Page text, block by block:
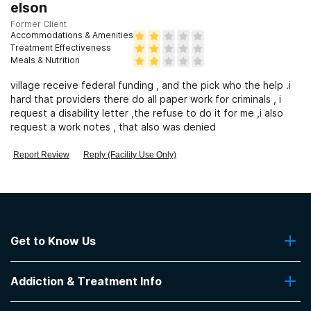
Clients who have experienced domestic violence
Clients who have experienced trauma
elson
Former Client
Accommodations & Amenities
Treatment Effectiveness
Meals & Nutrition
village receive federal funding , and the pick who the help .i
hard that providers there do all paper work for criminals , i
request a disability letter ,the refuse to do it for me ,i also
request a work notes , that also was denied
Report Review Reply (Facility Use Only)
Get to Know Us
Contact Us
Addiction & Treatment Info